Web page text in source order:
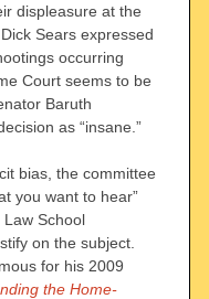
displeasure at the
Sears expressed
occurring
Court seems to be
Baruth
as “insane.”
bias, the committee
you want to hear”
School
on the subject.
for his 2009
the Home-